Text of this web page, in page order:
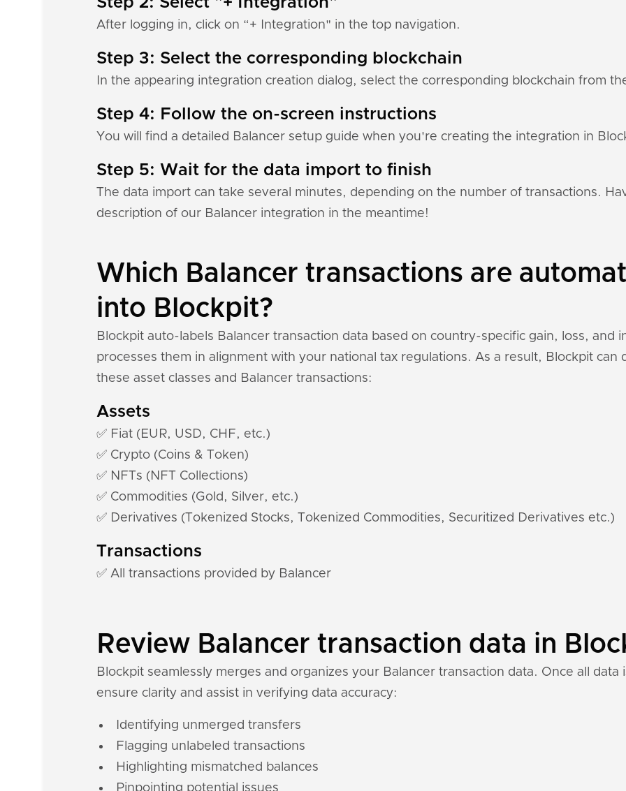
After logging in, click on “+ Integration" in the top navigation.
Step 3: Select the corresponding blockchain
In the appearing integration creation dialog, select the corresponding blockchain from
Step 4: Follow the on-screen instructions
You will find a detailed Balancer setup guide when you're creating the integration in
Step 5: Wait for the data import to finish
The data import can take several minutes, depending on the number of transactions.
description of our Balancer integration in the meantime!
Which Balancer transactions are
into Blockpit?
Blockpit auto-labels Balancer transaction data based on country-specific gain, loss, and
processes them in alignment with your national tax regulations. As a result, Blockpit can
these asset classes and Balancer transactions:
Assets
✅ Fiat (EUR, USD, CHF, etc.)
✅ Crypto (Coins & Token)
✅ NFTs (NFT Collections)
✅ Commodities (Gold, Silver, etc.)
✅ Derivatives (Tokenized Stocks, Tokenized Commodities, Securitized Derivatives etc.)
Transactions
✅ All transactions provided by Balancer
Review Balancer transaction data in
Blockpit seamlessly merges and organizes your Balancer transaction data. Once all
ensure clarity and assist in verifying data accuracy:
Identifying unmerged transfers
Flagging unlabeled transactions
Highlighting mismatched balances
Pinpointing potential issues